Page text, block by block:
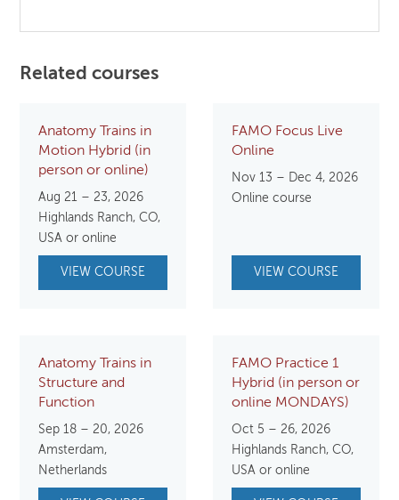
Related courses
Anatomy Trains in
Motion Hybrid (in
person or online)
Aug 21 – 23, 2026
Highlands Ranch, CO,
USA or online
VIEW COURSE
FAMO Focus Live
Online
Nov 13 – Dec 4, 2026
Online course
VIEW COURSE
Anatomy Trains in
Structure and
Function
Sep 18 – 20, 2026
Amsterdam,
Netherlands
FAMO Practice 1
Hybrid (in person or
online MONDAYS)
Oct 5 – 26, 2026
Highlands Ranch, CO,
USA or online